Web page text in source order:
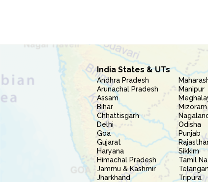
India States & UTs
Andhra Pradesh
Arunachal Pradesh
Assam
Bihar
Chhattisgarh
Delhi
Goa
Gujarat
Haryana
Himachal Pradesh
Jammu & Kashmir
Jharkhand
Manipur
Mizoram
Odisha
Punjab
Sikkim
Tamil
Tripura